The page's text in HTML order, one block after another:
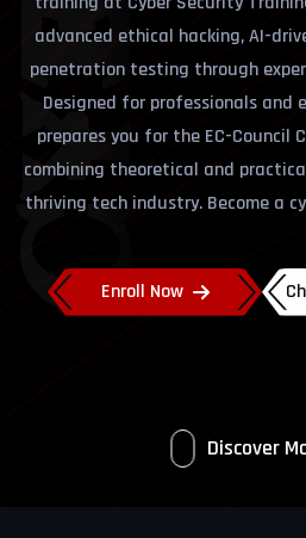
advanced ethical hacking, AI-
penetration testing through
Designed for professionals and
prepares you for the EC-Council
combining theoretical and
thriving tech industry. Become a
Enroll Now
Discover